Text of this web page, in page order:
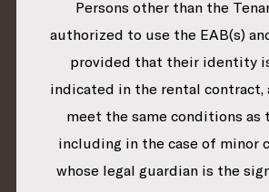
Persons other than the
authorized to use the EAB(s)
provided that their identity
indicated in the rental contract,
meet the same conditions as
including in the case of minor
whose legal guardian is the